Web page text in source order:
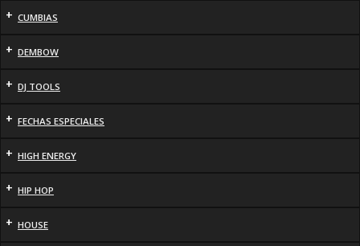
+ CUMBIAS
+ DEMBOW
+ DJ TOOLS
+ FECHAS ESPECIALES
+ HIGH ENERGY
+ HIP HOP
+ HOUSE